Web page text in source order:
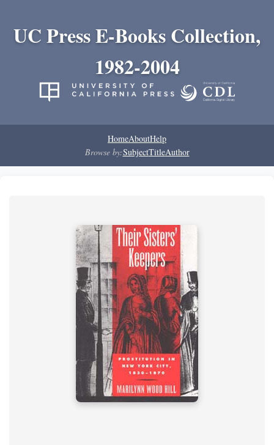
UC Press E-Books Collection,
1982-2004
HomeAboutHelp
Browse by:SubjectTitleAuthor